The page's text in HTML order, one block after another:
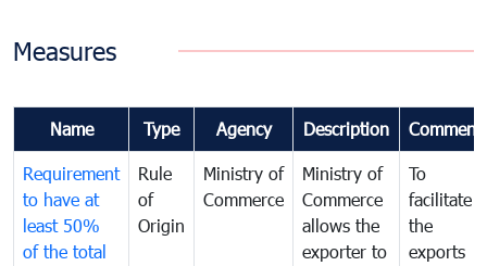
Measures
Name Type Agency Description
Requirement
to have at
least 50%
of the total
Rule
of
Origin
Ministry of
Commerce
Ministry of
Commerce
allows the
exporter to
To
facilitate
the
exports